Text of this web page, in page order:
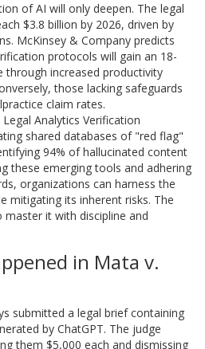
of AI will only deepen. The legal
$3.8 billion by 2026, driven by
McKinsey & Company predicts
protocols will gain an 18-
through increased productivity
those lacking safeguards
claim rates.
Analytics Verification
shared databases of "red flag"
94% of hallucinated content
these emerging tools and adhering
organizations can harness the
mitigating its inherent risks. The
it with discipline and
in Mata v.
submitted a legal brief containing
by ChatGPT. The judge
them $5,000 each and dismissing